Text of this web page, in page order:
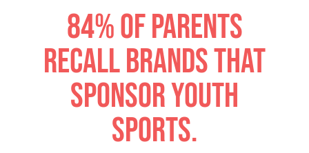
84% of parents
recall brands that
sponsor youth
sports.